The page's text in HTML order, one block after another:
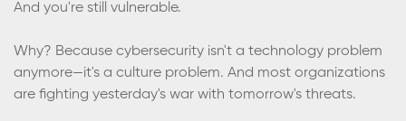
And you're still vulnerable.
Why? Because cybersecurity isn't a technology problem
anymore—it's a culture problem. And most organizations
are fighting yesterday's war with tomorrow's threats.